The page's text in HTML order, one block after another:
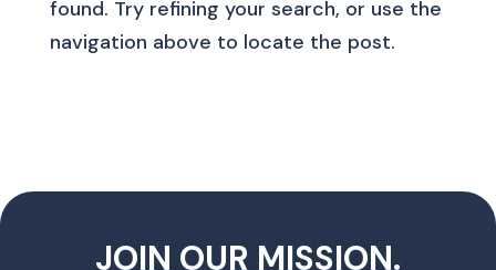
found. Try refining your search, or use the
navigation above to locate the post.
JOIN OUR MISSION.